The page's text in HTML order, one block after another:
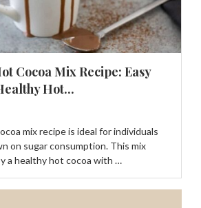
Cocoa Mix Recipe: Easy
Hot...
mix recipe is ideal for individuals
on sugar consumption. This mix
a healthy hot cocoa with …